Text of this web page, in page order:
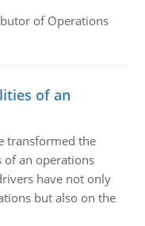
of Operations
of an
transformed the
of an operations
have not only
but also on the